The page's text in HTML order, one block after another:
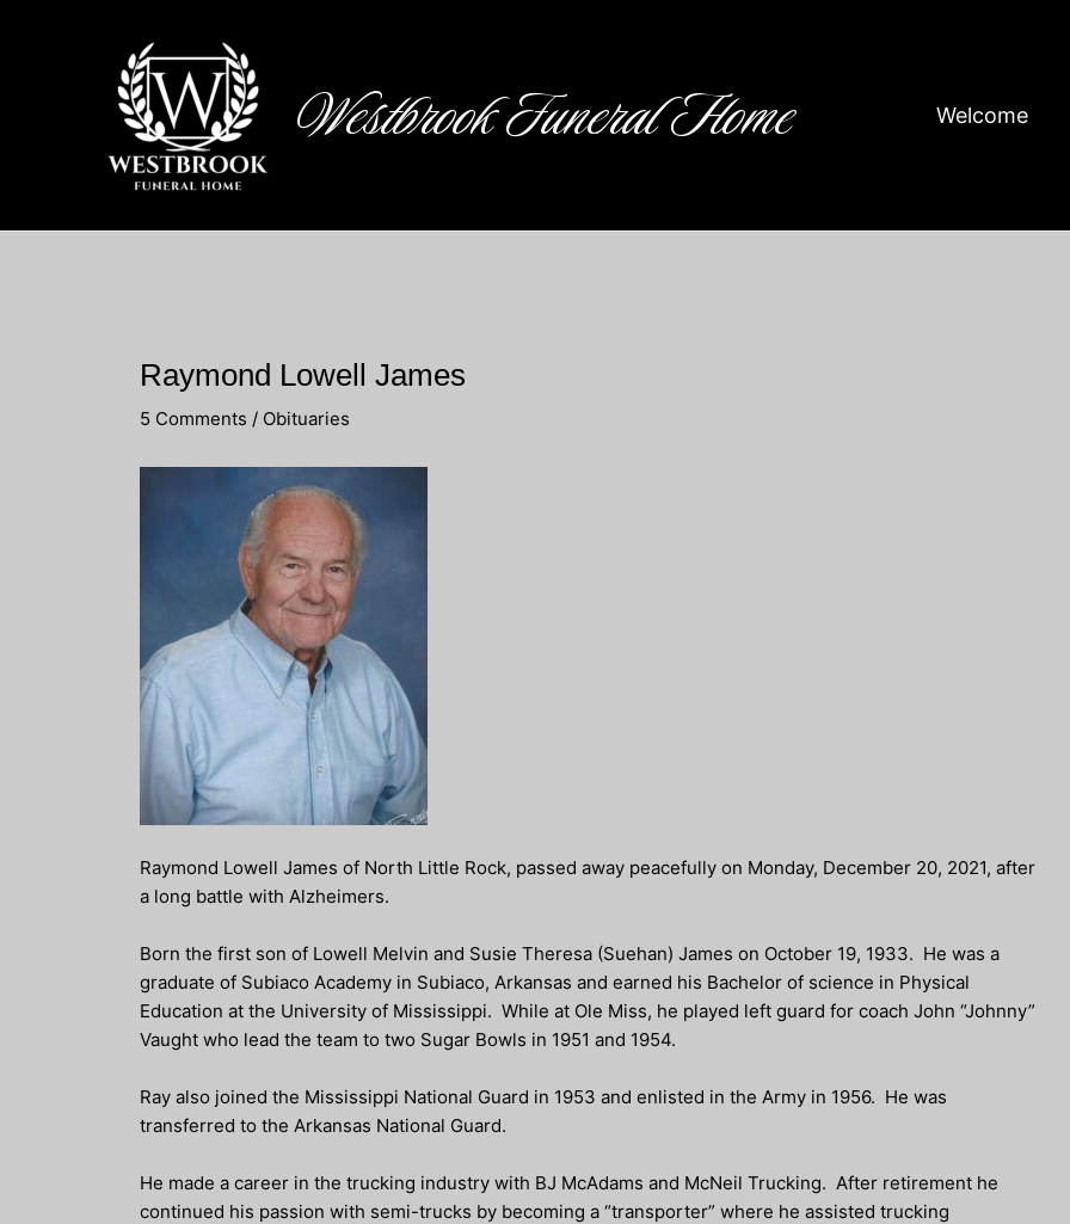
Westbrook Funeral Home Welcome
Raymond Lowell James
5 Comments / Obituaries
Raymond Lowell James of North Little Rock, passed away peacefully on Monday, December 20, 2021, after
a long battle with Alzheimers.
Born the first son of Lowell Melvin and Susie Theresa (Suehan) James on October 19, 1933. He was a
graduate of Subiaco Academy in Subiaco, Arkansas and earned his Bachelor of science in Physical
Education at the University of Mississippi. While at Ole Miss, he played left guard for coach John “Johnny”
Vaught who lead the team to two Sugar Bowls in 1951 and 1954.
Ray also joined the Mississippi National Guard in 1953 and enlisted in the Army in 1956. He was
transferred to the Arkansas National Guard.
He made a career in the trucking industry with BJ McAdams and McNeil Trucking. After retirement he
continued his passion with semi-trucks by becoming a “transporter” where he assisted trucking